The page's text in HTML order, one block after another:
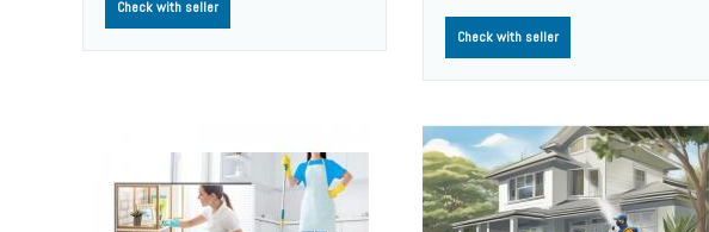
Check with seller
Check with seller